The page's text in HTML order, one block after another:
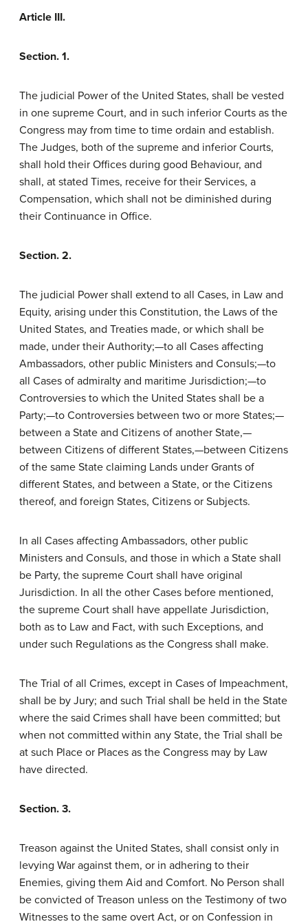
Article III.
Section. 1.
The judicial Power of the United States, shall be vested
in one supreme Court, and in such inferior Courts as the
Congress may from time to time ordain and establish.
The Judges, both of the supreme and inferior Courts,
shall hold their Offices during good Behaviour, and
shall, at stated Times, receive for their Services, a
Compensation, which shall not be diminished during
their Continuance in Office.
Section. 2.
The judicial Power shall extend to all Cases, in Law and
Equity, arising under this Constitution, the Laws of the
United States, and Treaties made, or which shall be
made, under their Authority;—to all Cases affecting
Ambassadors, other public Ministers and Consuls;—to
all Cases of admiralty and maritime Jurisdiction;—to
Controversies to which the United States shall be a
Party;—to Controversies between two or more States;—
between a State and Citizens of another State,—
between Citizens of different States,—between Citizens
of the same State claiming Lands under Grants of
different States, and between a State, or the Citizens
thereof, and foreign States, Citizens or Subjects.
In all Cases affecting Ambassadors, other public
Ministers and Consuls, and those in which a State shall
be Party, the supreme Court shall have original
Jurisdiction. In all the other Cases before mentioned,
the supreme Court shall have appellate Jurisdiction,
both as to Law and Fact, with such Exceptions, and
under such Regulations as the Congress shall make.
The Trial of all Crimes, except in Cases of Impeachment,
shall be by Jury; and such Trial shall be held in the State
where the said Crimes shall have been committed; but
when not committed within any State, the Trial shall be
at such Place or Places as the Congress may by Law
have directed.
Section. 3.
Treason against the United States, shall consist only in
levying War against them, or in adhering to their
Enemies, giving them Aid and Comfort. No Person shall
be convicted of Treason unless on the Testimony of two
Witnesses to the same overt Act, or on Confession in